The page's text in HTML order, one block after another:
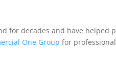
for decades and have
One Group for